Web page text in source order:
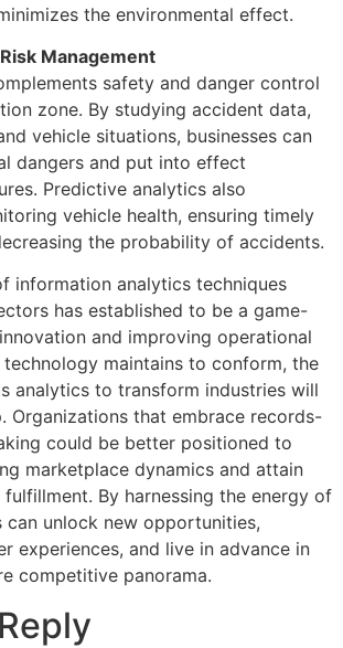
the environmental effect.
Management
safety and danger control
zone. By studying accident data,
vehicle situations, businesses can
dangers and put into effect
Predictive analytics also
vehicle health, ensuring timely
the probability of accidents.
information analytics techniques
has established to be a game-
and improving operational
maintains to conform, the
analytics to transform industries will
Organizations that embrace records-
could be better positioned to
marketplace dynamics and attain
By harnessing the energy of
can unlock new opportunities,
experiences, and live in advance in
competitive panorama.